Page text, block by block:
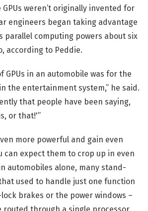
weren’t originally invented for
engineers began taking advantage
parallel computing powers about six
according to Peddie.
GPUs in an automobile was for the
the entertainment system,” he said.
that people have been saying,
or that!'”
more powerful and gain even
can expect them to crop up in even
automobiles alone, many stand-
used to handle just one function
brakes or the power windows –